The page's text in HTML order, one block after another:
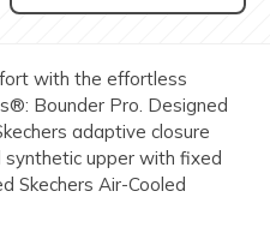
with the effortless
Bounder Pro. Designed
adaptive closure
upper with fixed
Skechers Air-Cooled